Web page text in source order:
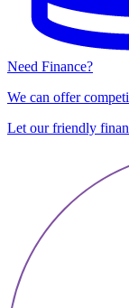
Need Finance?
We can offer
Let our friendly